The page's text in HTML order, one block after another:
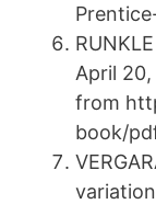
April 20,
from
book/